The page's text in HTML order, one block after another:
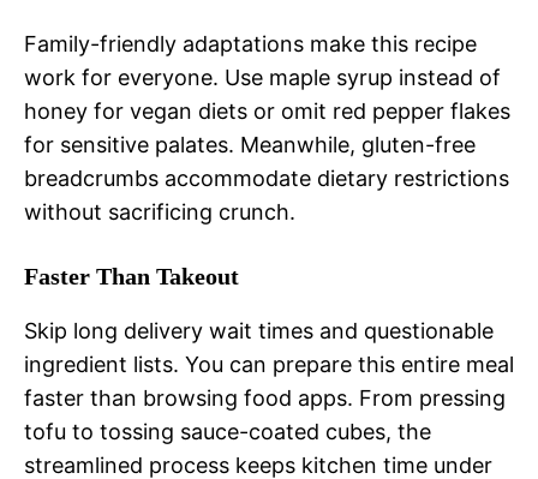
Family-friendly adaptations make this recipe
work for everyone. Use maple syrup instead of
honey for vegan diets or omit red pepper flakes
for sensitive palates. Meanwhile, gluten-free
breadcrumbs accommodate dietary restrictions
without sacrificing crunch.
Faster Than Takeout
Skip long delivery wait times and questionable
ingredient lists. You can prepare this entire meal
faster than browsing food apps. From pressing
tofu to tossing sauce-coated cubes, the
streamlined process keeps kitchen time under